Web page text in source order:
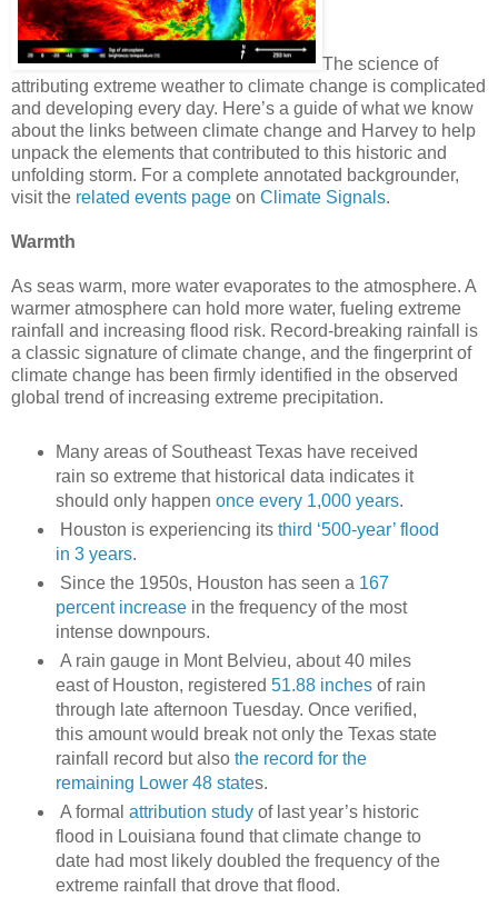
The science of
attributing extreme weather to climate change is complicated
and developing every day. Here’s a guide of what we know
about the links between climate change and Harvey to help
unpack the elements that contributed to this historic and
unfolding storm. For a complete annotated backgrounder,
visit the related events page on Climate Signals.
Warmth
As seas warm, more water evaporates to the atmosphere. A
warmer atmosphere can hold more water, fueling extreme
rainfall and increasing flood risk. Record-breaking rainfall is
a classic signature of climate change, and the fingerprint of
climate change has been firmly identified in the observed
global trend of increasing extreme precipitation.
Many areas of Southeast Texas have received
rain so extreme that historical data indicates it
should only happen once every 1,000 years.
Houston is experiencing its third ‘500-year’ flood
in 3 years.
Since the 1950s, Houston has seen a 167
percent increasein the frequency of the most
intense downpours.
A rain gauge in Mont Belvieu, about 40 miles
east of Houston, registered 51.88 inchesof rain
through late afternoon Tuesday. Once verified,
this amount would break not only the Texas state
rainfall record but also the record for the
remaining Lower 48 states.
A formal attribution studyof last year’s historic
flood in Louisiana found that climate change to
date had most likely doubled the frequency of the
extreme rainfall that drove that flood.